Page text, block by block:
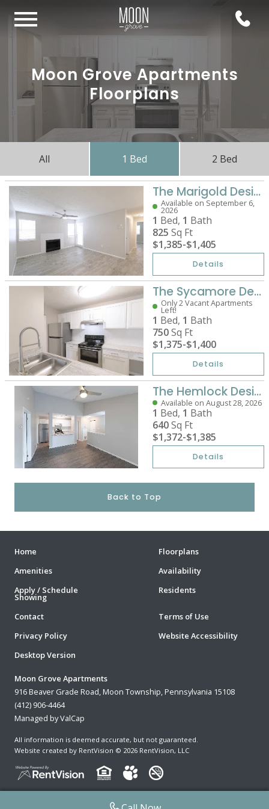
Moon Grove Apartments
Floorplans
All 1 Bed 2 Bed
The Marigold Designer
Available on September 6,
2026
1 Bed, 1 Bath
825 Sq Ft
$1,385-$1,405
Details
The Sycamore Designer
Only 2 Vacant Apartments
Left!
1 Bed, 1 Bath
750Sq Ft
$1,375-$1,400
Details
The Hemlock Designer
Available on August 28, 2026
1 Bed, 1 Bath
640Sq Ft
$1,372-$1,385
Details
Back to Top
Home
Floorplans
Amenities
Availability
Apply / Schedule
Showing
Residents
Contact
Terms of Use
Privacy Policy
Website Accessibility
Desktop Version
Moon Grove Apartments
916 Beaver Grade Road, Moon Township, Pennsylvania 15108
(412) 906-4464
Managed by ValCap
All information is deemed accurate, but not guaranteed.
Website created by RentVision © 2026 RentVision, LLC